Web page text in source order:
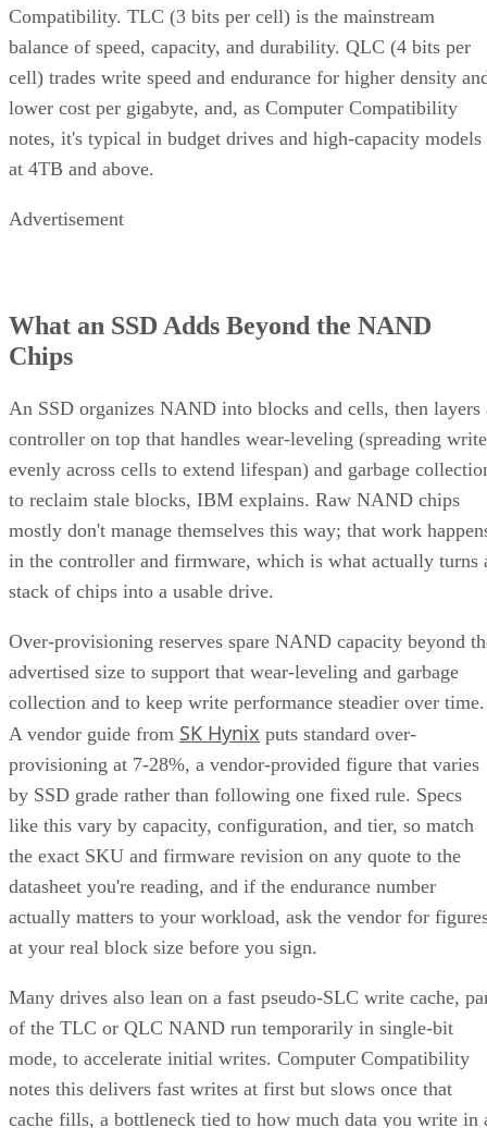
balance of speed, capacity, and durability. QLC (4 bits per
cell) trades write speed and endurance for higher density
lower cost per gigabyte, and, as Computer Compatibility
notes, it's typical in budget drives and high-capacity models
at 4TB and above.
Advertisement
Chips
An SSD organizes NAND into blocks and cells, then layers
controller on top that handles wear-leveling (spreading
evenly across cells to extend lifespan) and garbage
to reclaim stale blocks, IBM explains. Raw NAND chips
mostly don't manage themselves this way; that work
in the controller and firmware, which is what actually turns
stack of chips into a usable drive.
Over-provisioning reserves spare NAND capacity beyond
advertised size to support that wear-leveling and garbage
collection and to keep write performance steadier over time.
A vendor guide from
SK Hynix
puts standard over-
provisioning at 7-28%, a vendor-provided figure that varies
by SSD grade rather than following one fixed rule. Specs
like this vary by capacity, configuration, and tier, so match
the exact SKU and firmware revision on any quote to the
datasheet you're reading, and if the endurance number
actually matters to your workload, ask the vendor for
at your real block size before you sign.
Many drives also lean on a fast pseudo-SLC write cache,
of the TLC or QLC NAND run temporarily in single-bit
mode, to accelerate initial writes. Computer Compatibility
notes this delivers fast writes at first but slows once that
cache fills, a bottleneck tied to how much data you write in
single session rather than to overall drive capacity.